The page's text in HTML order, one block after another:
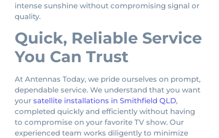
intense sunshine without compromising signal or
quality.
Quick, Reliable Service
You Can Trust
At Antennas Today, we pride ourselves on prompt,
dependable service. We understand that you want
your satellite installations in Smithfield QLD,
completed quickly and efficiently without having
to compromise on your favorite TV show. Our
experienced team works diligently to minimize